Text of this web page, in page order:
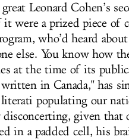
Leonard Cohen’s
were a prized piece of
who’d heard
else. You know how
at the time of its
in Canada," has
populating our
given that
in a padded cell, his